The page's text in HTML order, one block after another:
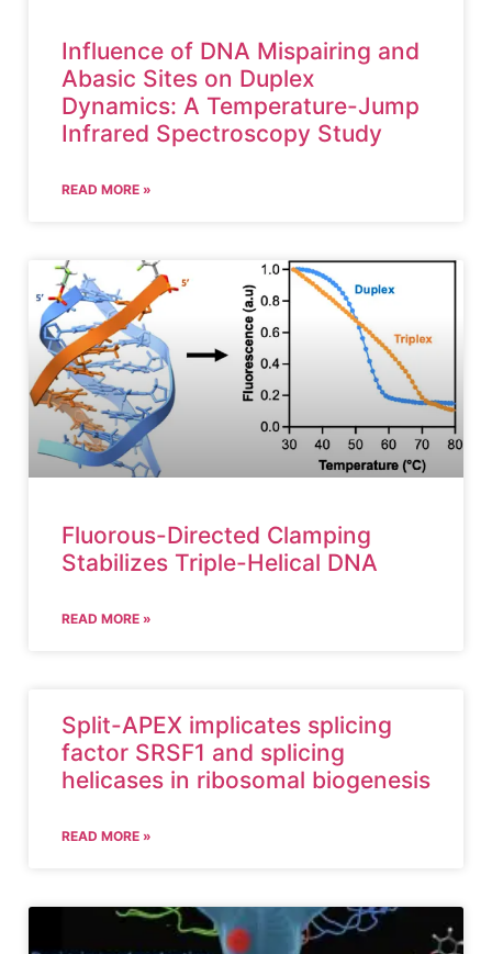
Influence of DNA Mispairing and
Abasic Sites on Duplex
Dynamics: A Temperature-Jump
Infrared Spectroscopy Study
READ MORE »
Fluorous-Directed Clamping
Stabilizes Triple-Helical DNA
READ MORE »
Split-APEX implicates splicing
factor SRSF1 and splicing
helicases in ribosomal biogenesis
READ MORE »